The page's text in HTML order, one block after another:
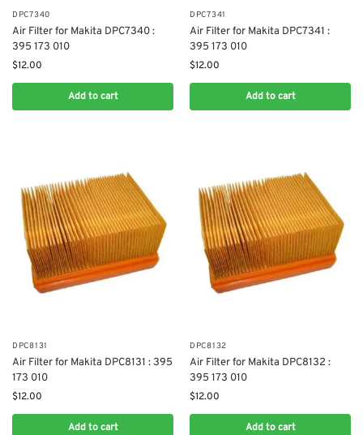
DPC7340
Air Filter for Makita DPC7340 :
395 173 010
$12.00
Add to cart
DPC7341
Air Filter for Makita DPC7341 :
395 173 010
$12.00
Add to cart
DPC8131
Air Filter for Makita DPC8131 : 395
173 010
$12.00
Add to cart
DPC8132
Air Filter for Makita DPC8132 :
395 173 010
$12.00
Add to cart